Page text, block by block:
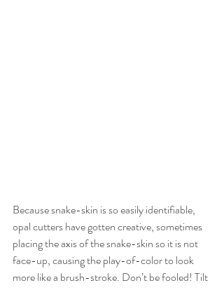
Because snake-skin is so easily identifiable,
opal cutters have gotten creative, sometimes
placing the axis of the snake-skin so it is not
face-up, causing the play-of-color to look
more like a brush-stroke. Don’t be fooled! Tilt